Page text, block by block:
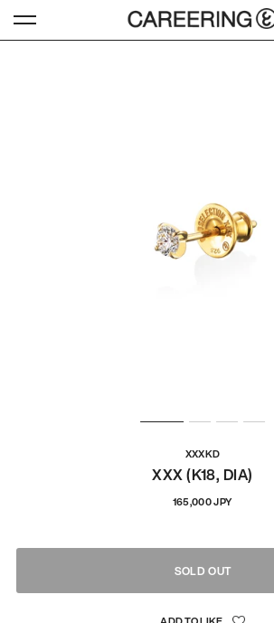
XXXKD
XXX (K18, DIA)
165,000 JPYRegular
SOLD OUT